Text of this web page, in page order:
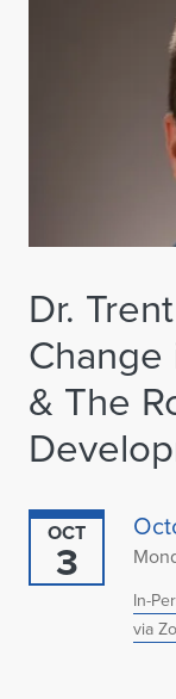
Dr.
& The
OCT
3
In-
via